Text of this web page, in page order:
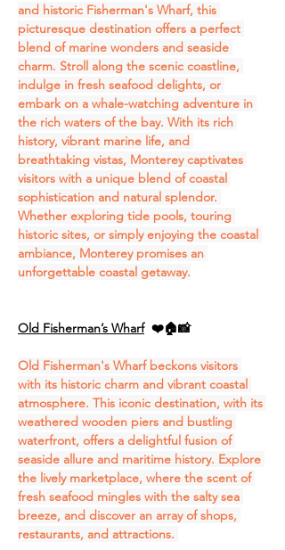
and historic Fisherman's Wharf, this
picturesque destination offers a perfect
blend of marine wonders and seaside
charm. Stroll along the scenic coastline,
indulge in fresh seafood delights, or
embark on a whale-watching adventure in
the rich waters of the bay. With its rich
history, vibrant marine life, and
breathtaking vistas, Monterey captivates
visitors with a unique blend of coastal
sophistication and natural splendor.
Whether exploring tide pools, touring
historic sites, or simply enjoying the coastal
ambiance, Monterey promises an
unforgettable coastal getaway.
Old Fisherman’s Wharf ❤️🏠📸
Old Fisherman's Wharf beckons visitors
with its historic charm and vibrant coastal
atmosphere. This iconic destination, with its
weathered wooden piers and bustling
waterfront, offers a delightful fusion of
seaside allure and maritime history. Explore
the lively marketplace, where the scent of
fresh seafood mingles with the salty sea
breeze, and discover an array of shops,
restaurants, and attractions.